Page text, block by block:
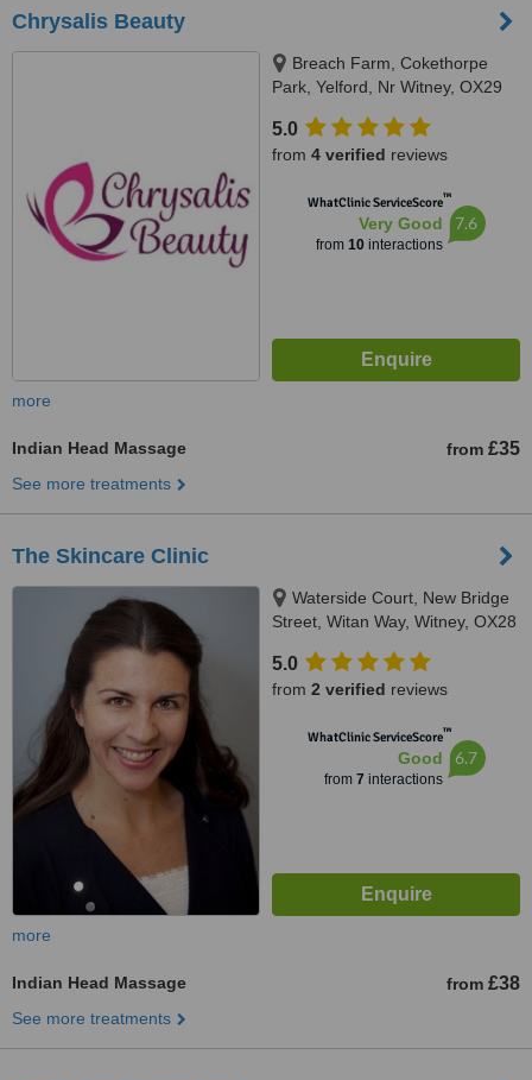
Chrysalis Beauty
Breach Farm, Cokethorpe
Park, Yelford, Nr Witney, OX29
5.0
from 4 verified reviews
WhatClinic ServiceScore™
Very Good
from 10interactions
7.6
more
Indian Head Massage from £35
See more treatments
The Skincare Clinic
Waterside Court, New Bridge
Street, Witan Way, Witney, OX28
5.0
from 2 verified reviews
WhatClinic ServiceScore™
Good
from 7 interactions
6.7
more
Indian Head Massage from £38
See more treatments